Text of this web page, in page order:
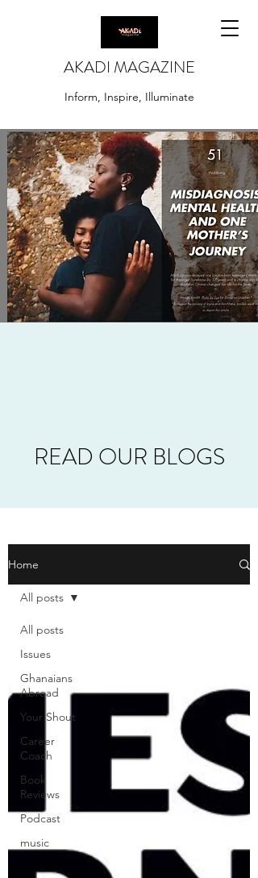
AKADI MAGAZINE
Inform, Inspire, Illuminate
READ OUR BLOGS
Home
All posts
Issues
Ghanaians
Abroad
Your Shout
Career
Coach
Book
Reviews
Podcast
music
All posts